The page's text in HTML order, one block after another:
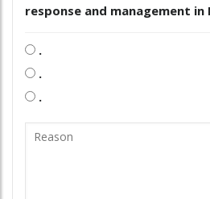
response and management in
.
.
.